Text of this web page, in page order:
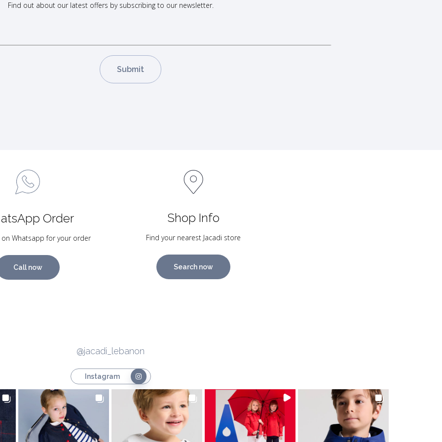
Find out about our latest offers by subscribing to our newsletter.
Order
Whatsapp for your order
Call now
Shop Info
Find your nearest Jacadi store
Search now
@jacadi_lebanon
Instagram